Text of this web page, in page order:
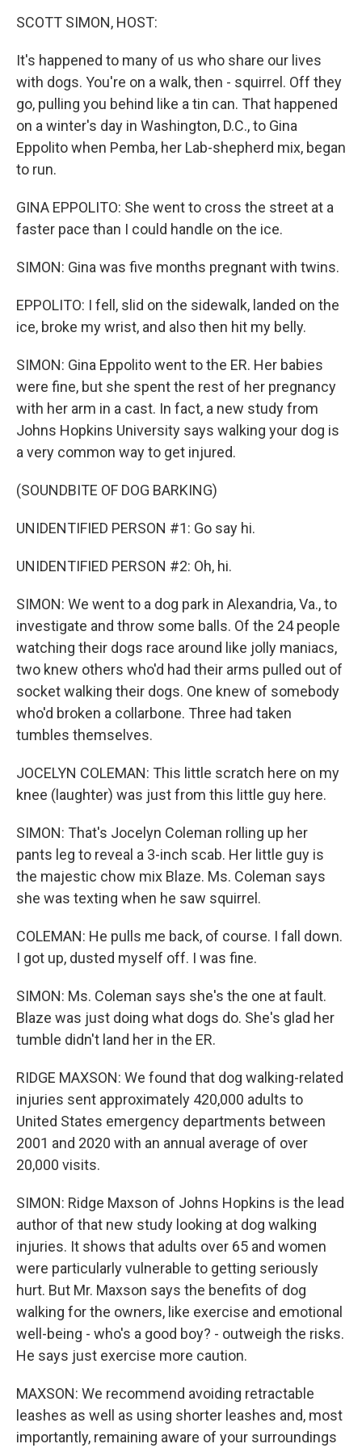
SCOTT SIMON, HOST:
It's happened to many of us who share our lives
with dogs. You're on a walk, then - squirrel. Off they
go, pulling you behind like a tin can. That happened
on a winter's day in Washington, D.C., to Gina
Eppolito when Pemba, her Lab-shepherd mix, began
to run.
GINA EPPOLITO: She went to cross the street at a
faster pace than I could handle on the ice.
SIMON: Gina was five months pregnant with twins.
EPPOLITO: I fell, slid on the sidewalk, landed on the
ice, broke my wrist, and also then hit my belly.
SIMON: Gina Eppolito went to the ER. Her babies
were fine, but she spent the rest of her pregnancy
with her arm in a cast. In fact, a new study from
Johns Hopkins University says walking your dog is
a very common way to get injured.
(SOUNDBITE OF DOG BARKING)
UNIDENTIFIED PERSON #1: Go say hi.
UNIDENTIFIED PERSON #2: Oh, hi.
SIMON: We went to a dog park in Alexandria, Va., to
investigate and throw some balls. Of the 24 people
watching their dogs race around like jolly maniacs,
two knew others who'd had their arms pulled out of
socket walking their dogs. One knew of somebody
who'd broken a collarbone. Three had taken
tumbles themselves.
JOCELYN COLEMAN: This little scratch here on my
knee (laughter) was just from this little guy here.
SIMON: That's Jocelyn Coleman rolling up her
pants leg to reveal a 3-inch scab. Her little guy is
the majestic chow mix Blaze. Ms. Coleman says
she was texting when he saw squirrel.
COLEMAN: He pulls me back, of course. I fall down.
I got up, dusted myself off. I was fine.
SIMON: Ms. Coleman says she's the one at fault.
Blaze was just doing what dogs do. She's glad her
tumble didn't land her in the ER.
RIDGE MAXSON: We found that dog walking-related
injuries sent approximately 420,000 adults to
United States emergency departments between
2001 and 2020 with an annual average of over
20,000 visits.
SIMON: Ridge Maxson of Johns Hopkins is the lead
author of that new study looking at dog walking
injuries. It shows that adults over 65 and women
were particularly vulnerable to getting seriously
hurt. But Mr. Maxson says the benefits of dog
walking for the owners, like exercise and emotional
well-being - who's a good boy? - outweigh the risks.
He says just exercise more caution.
MAXSON: We recommend avoiding retractable
leashes as well as using shorter leashes and, most
importantly, remaining aware of your surroundings